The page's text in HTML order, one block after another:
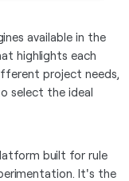
available in the
highlights each
project needs,
select the ideal
built for rule
It's the